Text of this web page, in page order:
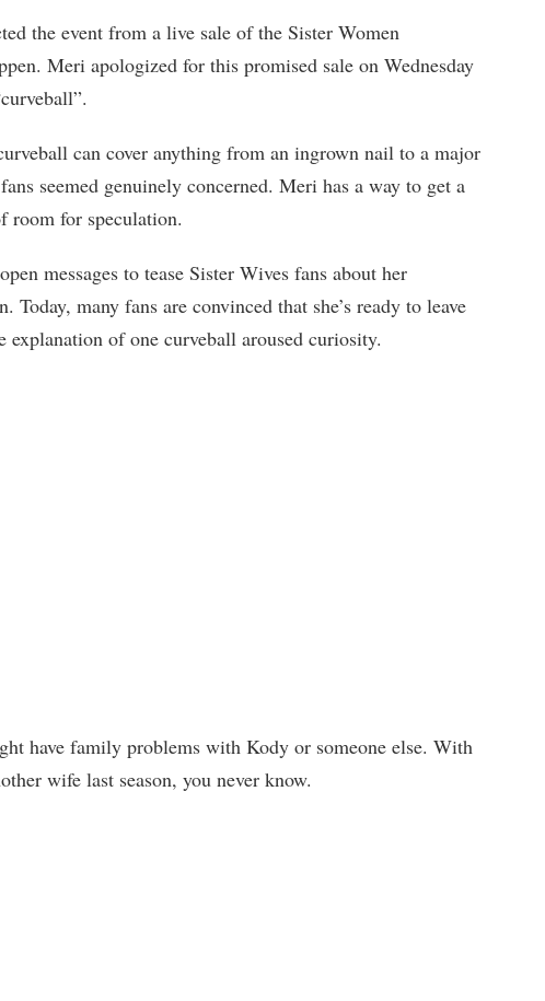
the event from a live sale of the Sister Women
Meri apologized for this promised sale on Wednesday
can cover anything from an ingrown nail to a major
seemed genuinely concerned. Meri has a way to get a
room for speculation.
messages to tease Sister Wives fans about her
many fans are convinced that she’s ready to leave
explanation of one curveball aroused curiosity.
have family problems with Kody or someone else. With
wife last season, you never know.